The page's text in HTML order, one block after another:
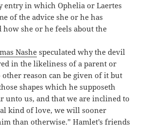
entry in which Ophelia or Laertes
of the advice she or he has
how she or he feels about the
Nashe speculated why the devil
in the likeliness of a parent or
other reason can be given of it but
shapes which he supposeth
unto us, and that we are inclined to
kind of love, we will sooner
than otherwise.” Hamlet’s friends